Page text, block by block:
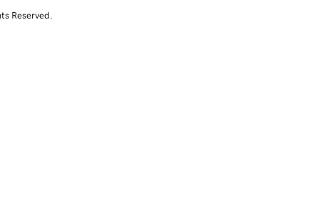
Reserved.